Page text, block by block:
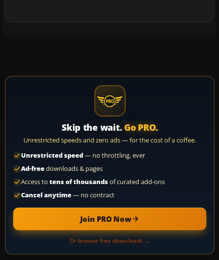
Skip the wait. Go PRO.
Unrestricted speeds and zero ads — for the cost of a coffee.
Unrestricted speed— no throttling, ever
Ad-freedownloads & pages
Access to tens of thousandsof curated add-ons
Cancel anytime— no contract
Join PRO Now
Or browse free downloads →